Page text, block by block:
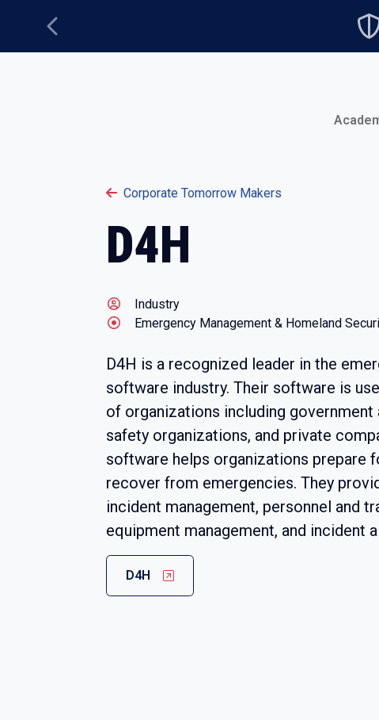
Previous
Corporate Tomorrow Makers
D4H
Industry
Emergency Management & Homeland
D4H is a recognized leader in the
software industry. Their software is
of organizations including government
safety organizations, and private
software helps organizations prepare
recover from emergencies. They
incident management, personnel and
equipment management, and incident
D4H